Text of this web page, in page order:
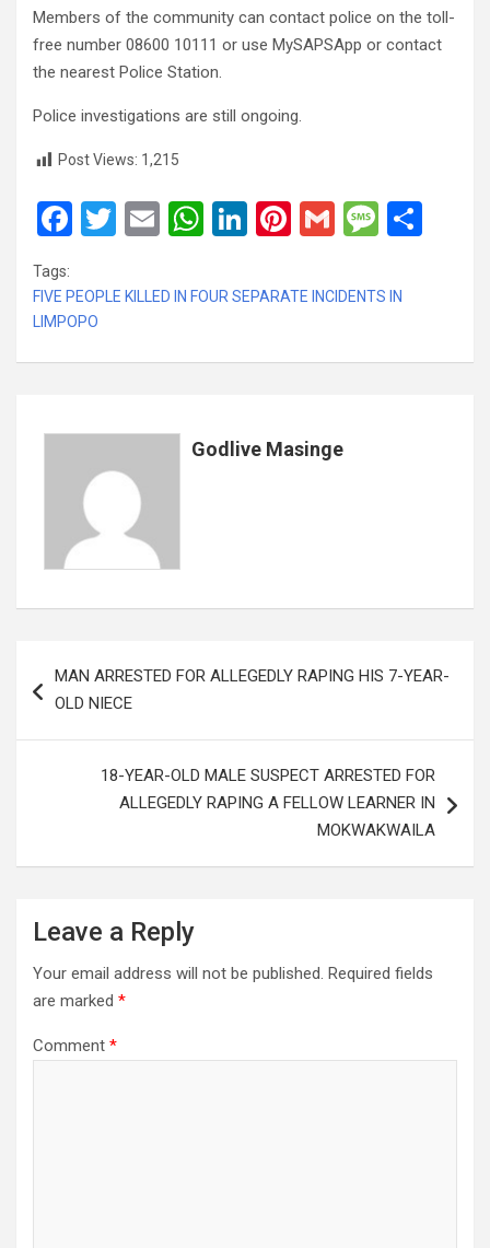
Members of the community can contact police on the toll-
free number 08600 10111 or use MySAPSApp or contact
the nearest Police Station.
Police investigations are still ongoing.
Post Views: 1,215
F
ce
b
o
k
T
tt
E
ail
W
at
A
Li
ke
n
Pi
er
t
G
ail
M
s
g
Tags:
FIVE PEOPLE KILLED IN FOUR SEPARATE INCIDENTS IN
LIMPOPO
Godlive Masinge
navigation
MAN ARRESTED FOR ALLEGEDLY RAPING HIS 7-YEAR-
OLD NIECE
18-YEAR-OLD MALE SUSPECT ARRESTED FOR
ALLEGEDLY RAPING A FELLOW LEARNER IN
MOKWAKWAILA
Leave a Reply
Your email address will not be published. Required fields
are marked *
Comment *